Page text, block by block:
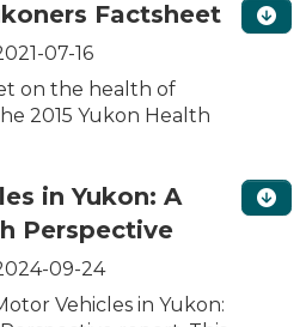
Factsheet
07-16
on the health of
2015 Yukon Health
in Yukon: A
Perspective
09-24
Vehicles in Yukon: